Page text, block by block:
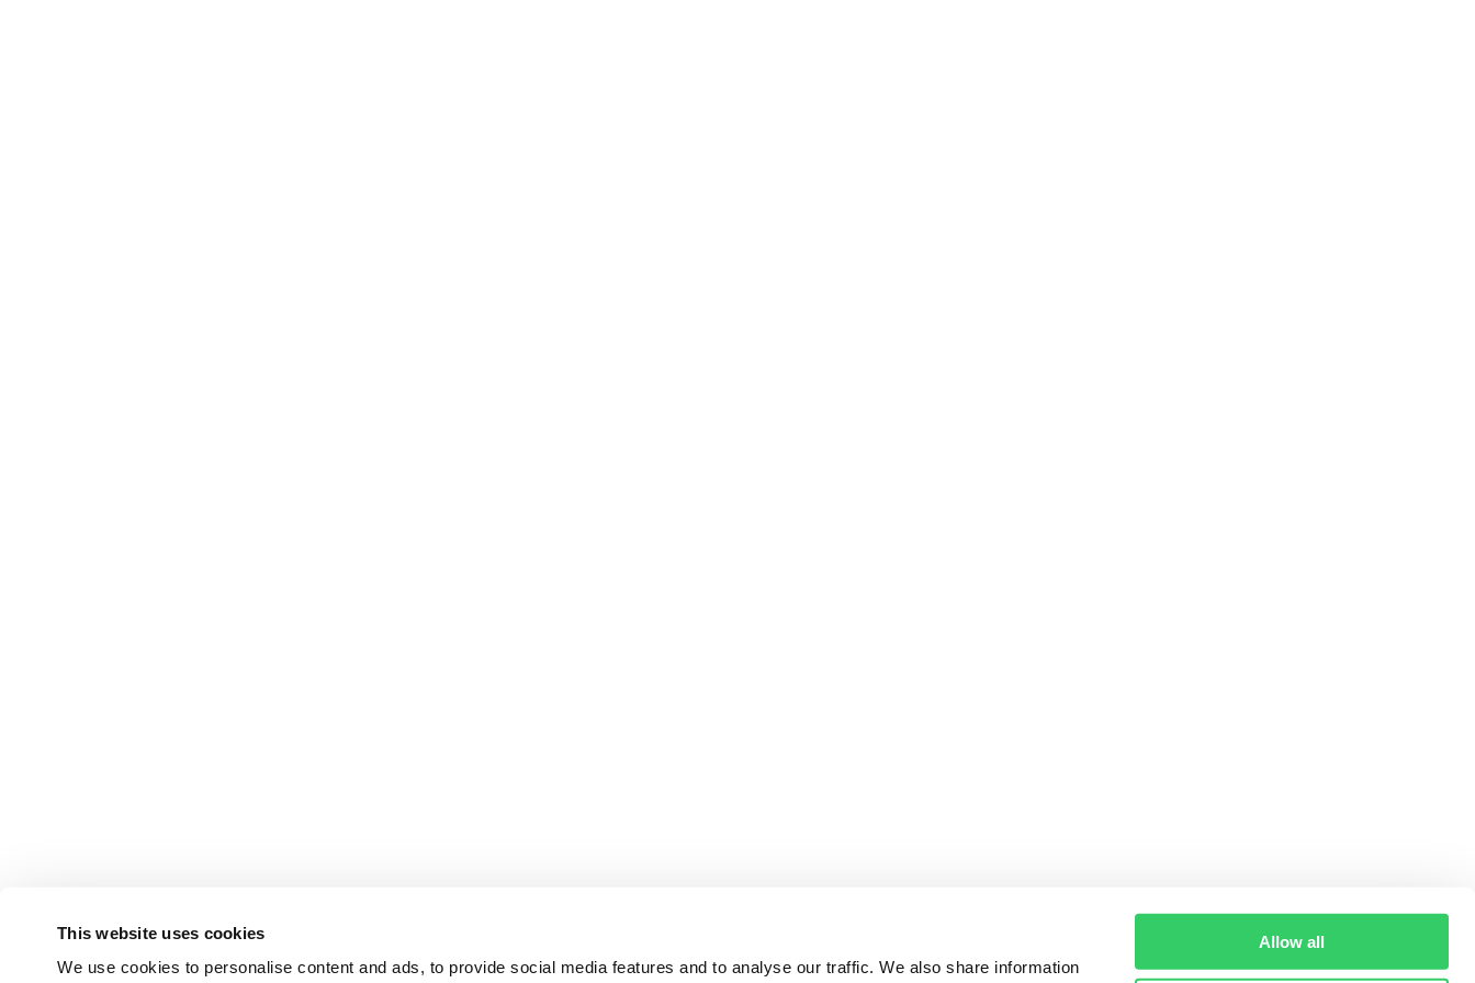
This website uses cookies
We use cookies to personalise content and ads, to provide social media features and to analyse our traffic. We also share information
Allow all